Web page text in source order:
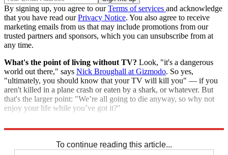
By signing up, you agree to ourTerms of services and acknowledge
that you have read ourPrivacy Notice. You also agree to receive
marketing emails from us that may include promotions from our
trusted partners and sponsors, which you can unsubscribe from at
any time.
What's the point of living without TV? Look, "it's a dangerous
world out there," says Nick Broughall at Gizmodo. So yes,
"ultimately, you should know that your TV will kill you" — if you
aren't killed in a plane crash or eaten by a shark, or whatever. But
that's the larger point: "We’re all going to die anyway, so why not
enjoy your life while you’ve got it?"
To continue reading this article...